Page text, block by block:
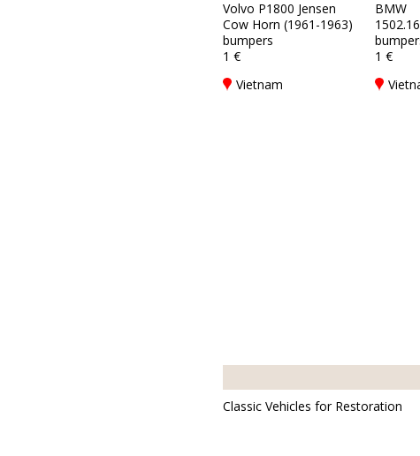
Volvo P1800 Jensen
Cow Horn (1961-1963)
bumpers
1 €
Vietnam
BMW
1 €
Classic Vehicles for Restoration